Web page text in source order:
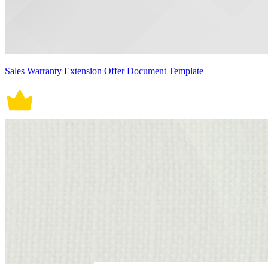
Sales Warranty Extension Offer Document Template